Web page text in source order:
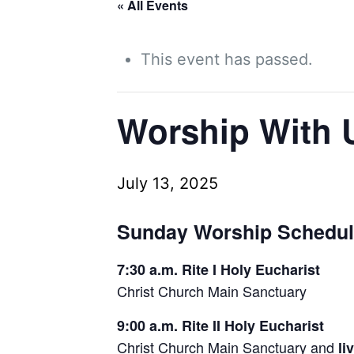
« All Events
This event has passed.
Worship With
July 13, 2025
Sunday Worship
7:30 a.m. Rite I Holy Eucharist
Christ Church Main Sanctuary
9:00 a.m. Rite II Holy Eucharist
Christ Church Main Sanctuary and